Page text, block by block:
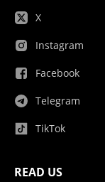
X
Instagram
Facebook
Telegram
TikTok
READ US